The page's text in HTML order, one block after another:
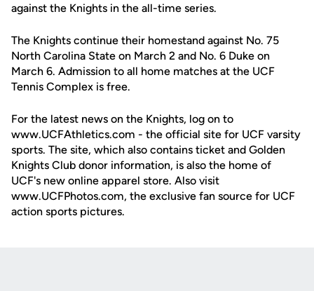
against the Knights in the all-time series.
The Knights continue their homestand against No. 75
North Carolina State on March 2 and No. 6 Duke on
March 6. Admission to all home matches at the UCF
Tennis Complex is free.
For the latest news on the Knights, log on to
www.UCFAthletics.com - the official site for UCF varsity
sports. The site, which also contains ticket and Golden
Knights Club donor information, is also the home of
UCF's new online apparel store. Also visit
www.UCFPhotos.com, the exclusive fan source for UCF
action sports pictures.